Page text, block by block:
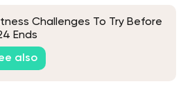
Challenges To Try Before
Ends
also